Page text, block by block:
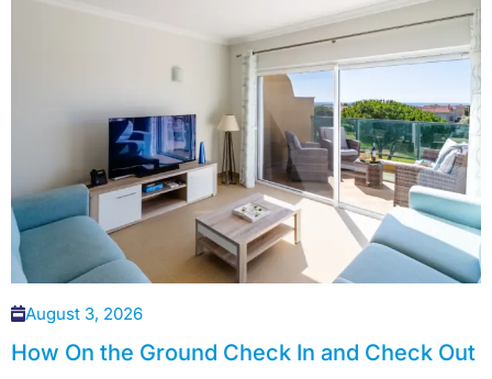
August 3, 2026
How On the Ground Check In and Check Out